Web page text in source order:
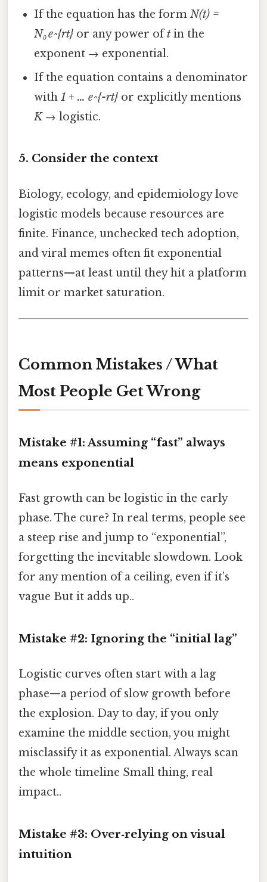
If the equation has the formN(t) =
N₀ e^{rt} or any power oft in the
exponent → exponential.
If the equation contains a denominator
with1 + … e^{-rt} or explicitly mentions
K→ logistic.
5. Consider the context
Biology, ecology, and epidemiology love
logistic models because resources are
finite. Finance, unchecked tech adoption,
and viral memes often fit exponential
patterns—at least until they hit a platform
limit or market saturation.
Common Mistakes / What
Most People Get Wrong
Mistake #1: Assuming “fast” always
means exponential
Fast growth can be logistic in the early
phase. The cure? In real terms, people see
a steep rise and jump to “exponential”,
forgetting the inevitable slowdown. Look
for any mention of a ceiling, even if it’s
vague But it adds up..
Mistake #2: Ignoring the “initial lag”
Logistic curves often start with a lag
phase—a period of slow growth before
the explosion. Day to day, if you only
examine the middle section, you might
misclassify it as exponential. Always scan
the whole timeline Small thing, real
impact..
Mistake #3: Over‑relying on visual
intuition